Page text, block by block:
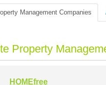
Management Companies
Property
HOMEfree